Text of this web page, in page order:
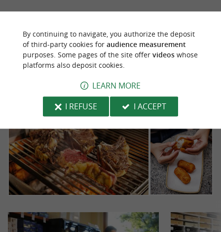
The Basque Country Guide tells you where to
eat the best rib steaks in the Basque Country.
By continuing to navigate, you authorize the deposit
of third-party cookies for audience measurement
purposes. Some pages of the site offer videoswhose
platforms also deposit cookies.
LEARN MORE
I REFUSE
I ACCEPT